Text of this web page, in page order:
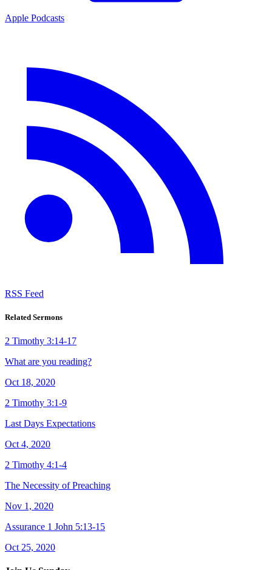
Apple Podcasts
RSS Feed
Related Sermons
2 Timothy 3:14-17
What are you reading?
Oct 18, 2020
2 Timothy 3:1-9
Last Days Expectations
Oct 4, 2020
2 Timothy 4:1-4
The Necessity of Preaching
Nov 1, 2020
Assurance 1 John 5:13-15
Oct 25, 2020